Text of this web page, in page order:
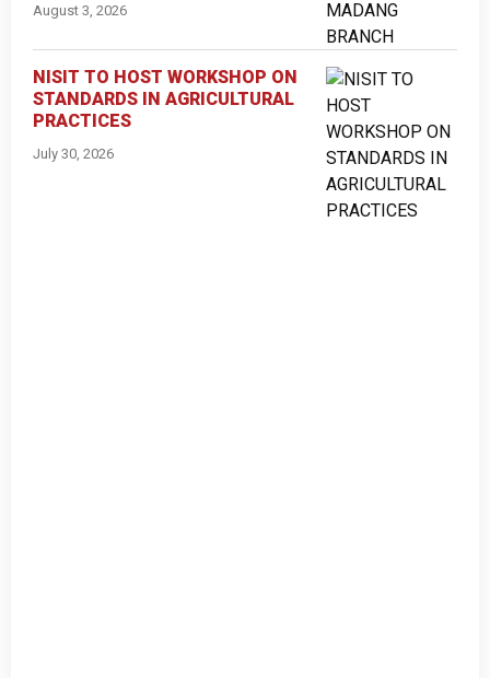
August 3, 2026
NISIT TO HOST WORKSHOP ON
STANDARDS IN AGRICULTURAL
PRACTICES
July 30, 2026